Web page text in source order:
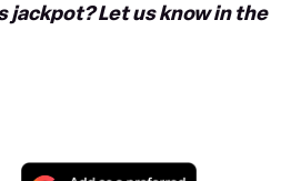
jackpot? Let us know in the
Add